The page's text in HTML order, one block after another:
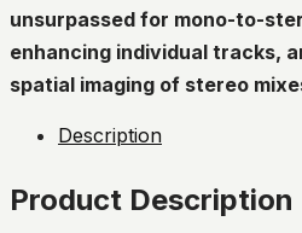
unsurpassed for mono-to-
enhancing individual tracks,
spatial imaging of stereo
Description
Product Description